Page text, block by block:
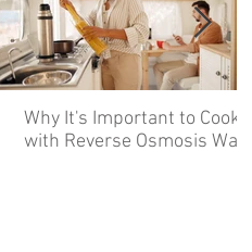
Why It's Important to Cook
with Reverse Osmosis Water